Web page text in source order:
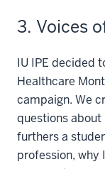
3. Voices
IU IPE decided
Healthcare
campaign. We
questions
furthers a
profession, why